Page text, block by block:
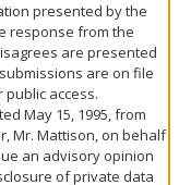
presented by the
response from the
are presented
are on file
access.
May 15, 1995, from
Mr. Mattison, on behalf
an advisory opinion
of private data